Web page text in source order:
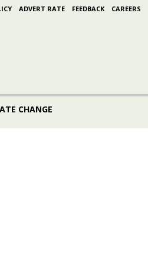
ADVERT RATE FEEDBACK CAREERS
CHANGE